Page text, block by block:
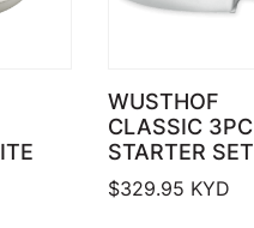
WUSTHOF
CLASSIC 3PC
STARTER SET
$329.95 KYD